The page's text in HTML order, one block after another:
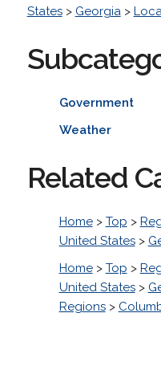
States> Georgia>
Government
Weather
Related
Home> Top >
United States>
Home> Top >
United States>
Regions>